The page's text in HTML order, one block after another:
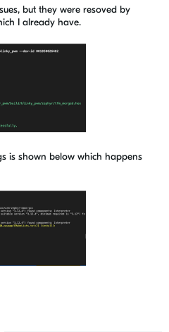
but they were resoved by
I already have.
is shown below which happens